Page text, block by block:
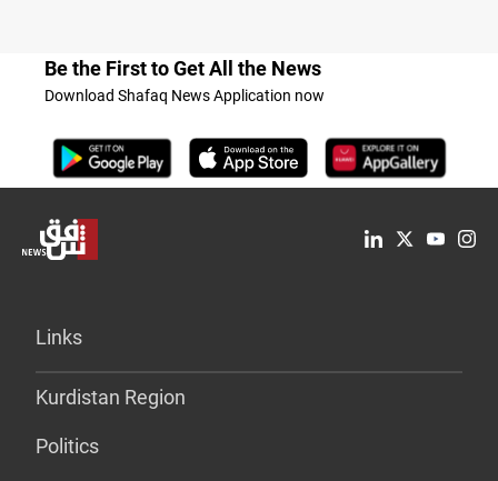
Be the First to Get All the News
Download Shafaq News Application now
Links
Kurdistan Region
Politics